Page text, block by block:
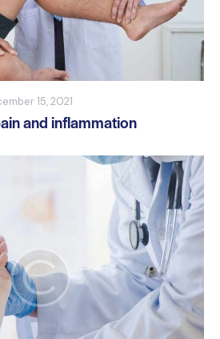
15, 2021
and inflammation